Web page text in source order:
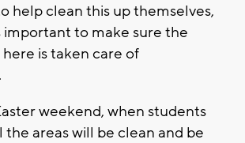
help clean this up themselves,
important to make sure the
is taken care of
weekend, when students
the areas will be clean and be